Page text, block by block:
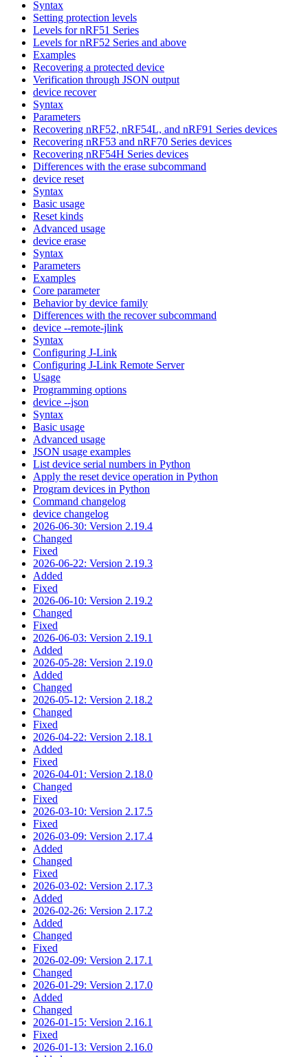
Syntax
Setting protection levels
Levels for nRF51 Series
Levels for nRF52 Series and above
Examples
Recovering a protected device
Verification through JSON output
device recover
Syntax
Parameters
Recovering nRF52, nRF54L, and nRF91 Series devices
Recovering nRF53 and nRF70 Series devices
Recovering nRF54H Series devices
Differences with the erase subcommand
device reset
Syntax
Basic usage
Reset kinds
Advanced usage
device erase
Syntax
Parameters
Examples
Core parameter
Behavior by device family
Differences with the recover subcommand
device --remote-jlink
Syntax
Configuring J-Link
Configuring J-Link Remote Server
Usage
Programming options
device --json
Syntax
Basic usage
Advanced usage
JSON usage examples
List device serial numbers in Python
Apply the reset device operation in Python
Program devices in Python
Command changelog
device changelog
2026-06-30: Version 2.19.4
Changed
Fixed
2026-06-22: Version 2.19.3
Added
Fixed
2026-06-10: Version 2.19.2
Changed
Fixed
2026-06-03: Version 2.19.1
Added
2026-05-28: Version 2.19.0
Added
Changed
2026-05-12: Version 2.18.2
Changed
Fixed
2026-04-22: Version 2.18.1
Added
Fixed
2026-04-01: Version 2.18.0
Changed
Fixed
2026-03-10: Version 2.17.5
Fixed
2026-03-09: Version 2.17.4
Added
Changed
Fixed
2026-03-02: Version 2.17.3
Added
2026-02-26: Version 2.17.2
Added
Changed
Fixed
2026-02-09: Version 2.17.1
Changed
2026-01-29: Version 2.17.0
Added
Changed
2026-01-15: Version 2.16.1
Fixed
2026-01-13: Version 2.16.0